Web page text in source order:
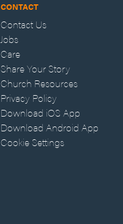
CONTACT
Contact Us
Jobs
Care
Share Your Story
Church Resources
Privacy Policy
Download iOS App
Download Android App
Cookie Settings